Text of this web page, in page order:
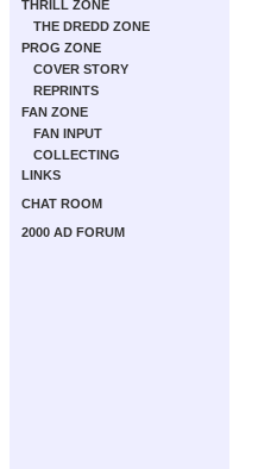
THRILL ZONE
THE DREDD ZONE
PROG ZONE
COVER STORY
REPRINTS
FAN ZONE
FAN INPUT
COLLECTING
LINKS
CHAT ROOM
2000 AD FORUM